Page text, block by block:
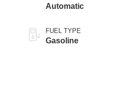
Automatic
FUEL TYPE
Gasoline